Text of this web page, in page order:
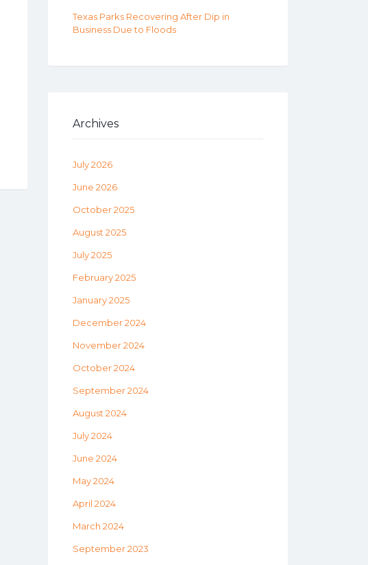
Texas Parks Recovering After Dip in
Business Due to Floods
Archives
July 2026
June 2026
October 2025
August 2025
July 2025
February 2025
January 2025
December 2024
November 2024
October 2024
September 2024
August 2024
July 2024
June 2024
May 2024
April 2024
March 2024
September 2023